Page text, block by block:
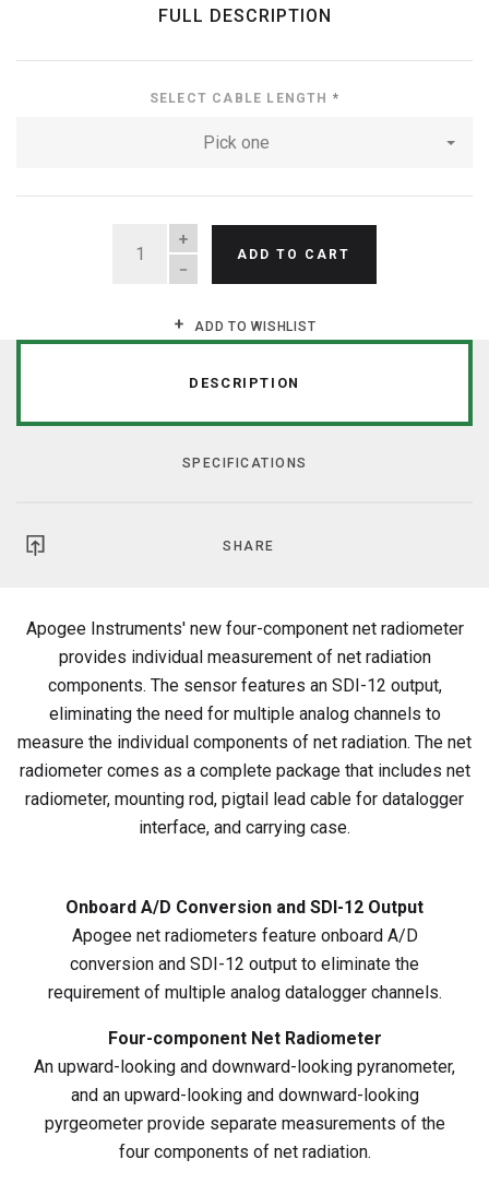
FULL DESCRIPTION
SELECT CABLE LENGTH *
Pick one
QUANTITY
ADD TO CART
ADD TO WISHLIST
DESCRIPTION
SPECIFICATIONS
SHARE
Apogee Instruments' new four-component net radiometer
provides individual measurement of net radiation
components. The sensor features an SDI-12 output,
eliminating the need for multiple analog channels to
measure the individual components of net radiation. The net
radiometer comes as a complete package that includes net
radiometer, mounting rod, pigtail lead cable for datalogger
interface, and carrying case.
Onboard A/D Conversion and SDI-12 Output
Apogee net radiometers feature onboard A/D
conversion and SDI-12 output to eliminate the
requirement of multiple analog datalogger channels.
Four-component Net Radiometer
An upward-looking and downward-looking pyranometer,
and an upward-looking and downward-looking
pyrgeometer provide separate measurements of the
four components of net radiation.